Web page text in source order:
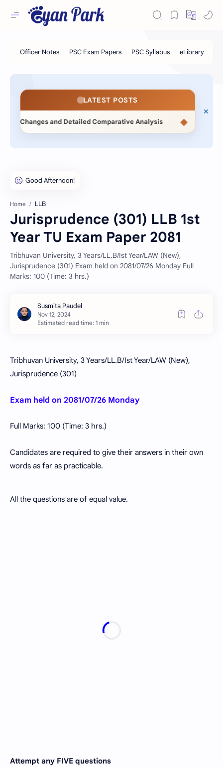
LATEST POSTS
and Detailed Comparative Analysis ◆ 📖 Statistical
Home LLB
Jurisprudence (301) LLB 1st
Year TU Exam Paper 2081
Tribhuvan University, 3 Years/LL.B/Ist Year/LAW (New),
Jurisprudence (301) Exam held on 2081/07/26 Monday Full
Marks: 100 (Time: 3 hrs.)
Estimated read time: 1 min
Tribhuvan University, 3 Years/LL.B/Ist Year/LAW (New),
Jurisprudence (301)
Exam held on 2081/07/26 Monday
Full Marks: 100 (Time: 3 hrs.)
Candidates are required to give their answers in their own
words as far as practicable.
All the questions are of equal value.
Attempt any FIVE questions